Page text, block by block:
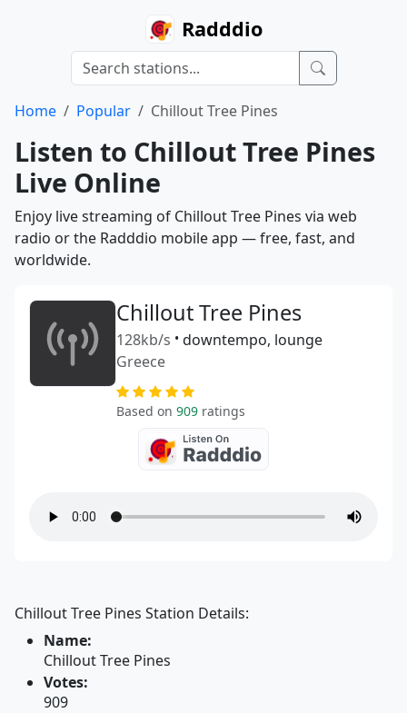
Radddio
Home Popular Chillout Tree Pines
Listen to Chillout Tree Pines
Live Online
Enjoy live streaming of Chillout Tree Pines via web
radio or the Radddio mobile app — free, fast, and
worldwide.
Chillout Tree Pines
128kb/s • downtempo, lounge
Greece
Based on 909 ratings
Chillout Tree Pines Station Details:
Name:
Chillout Tree Pines
Votes:
909